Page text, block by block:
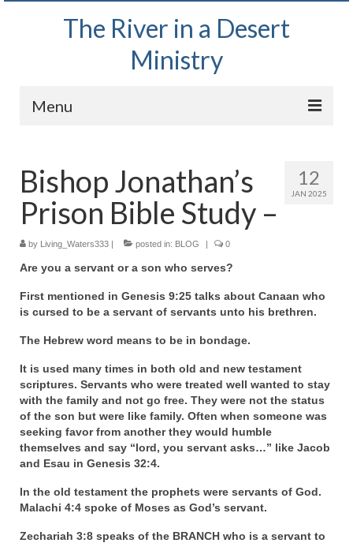
The River in a Desert
Ministry
Menu
Wednesday Bible Study
PODCAST
Bishop Mark out witnessing and passing out
Bible tracts
Daily Prayer Group – October 2, 2024
DAILY PRAYER GROUP
WEDNESDAY’S BIBLE STUDY
All Episodes
Christopher Key visits The River in a Desert
12
JAN 2025
Bishop Jonathan’s
Prison Bible Study –
by Living_Waters333 | posted in: BLOG | 0
Are you a servant or a son who serves?
First mentioned in Genesis 9:25 talks about Canaan who
is cursed to be a servant of servants unto his brethren.
The Hebrew word means to be in bondage.
It is used many times in both old and new testament
scriptures. Servants who were treated well wanted to stay
with the family and not go free. They were not the status
of the son but were like family. Often when someone was
seeking favor from another they would humble
themselves and say “lord, you servant asks…” like Jacob
and Esau in Genesis 32:4.
In the old testament the prophets were servants of God.
Malachi 4:4 spoke of Moses as God’s servant.
Zechariah 3:8 speaks of the BRANCH who is a servant to